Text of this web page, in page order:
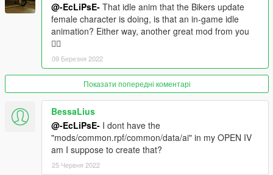
@-EcLiPsE- That idle anim that the Bikers update
female character is doing, is that an in-game idle
animation? Either way, another great mod from you
👌🏿
09 Березня 2022
Показати попередні коментарі
BessaLius
@-EcLiPsE- I dont have the
"mods/common.rpf/common/data/ai" in my OPEN IV
am I suppose to create that?
25 Червня 2022